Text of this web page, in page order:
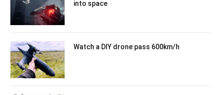
into space
Watch a DIY drone pass 600km/h